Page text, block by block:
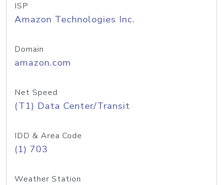
ISP
Amazon Technologies Inc.
Domain
amazon.com
Net Speed
(T1) Data Center/Transit
IDD & Area Code
(1) 703
Weather Station